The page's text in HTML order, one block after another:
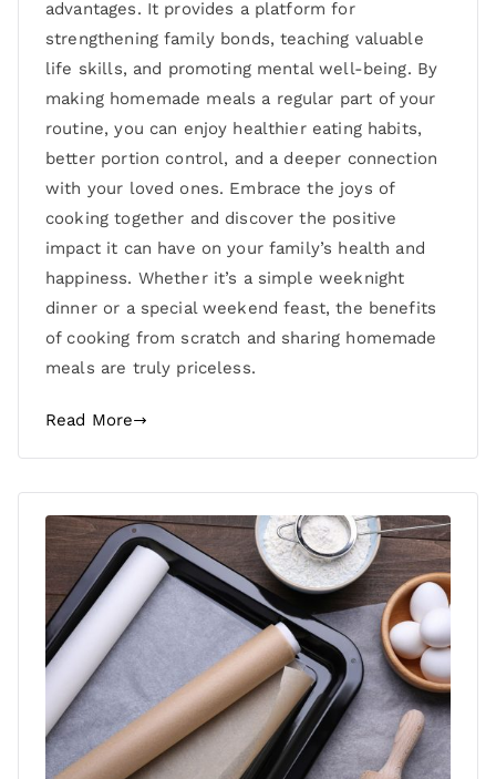
advantages. It provides a platform for
strengthening family bonds, teaching valuable
life skills, and promoting mental well-being. By
making homemade meals a regular part of your
routine, you can enjoy healthier eating habits,
better portion control, and a deeper connection
with your loved ones. Embrace the joys of
cooking together and discover the positive
impact it can have on your family’s health and
happiness. Whether it’s a simple weeknight
dinner or a special weekend feast, the benefits
of cooking from scratch and sharing homemade
meals are truly priceless.
Read More